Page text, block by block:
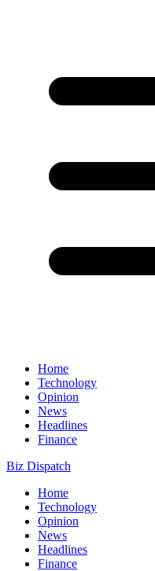
Home
Technology
Opinion
News
Headlines
Finance
Biz Dispatch
Home
Technology
Opinion
News
Headlines
Finance